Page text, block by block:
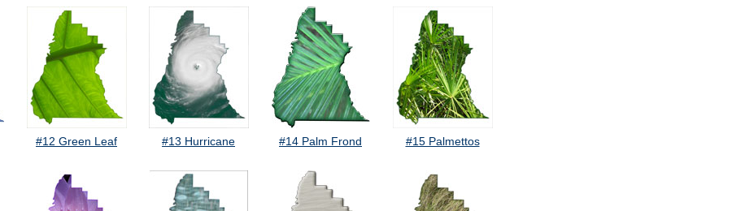
#12 Green Leaf #13 Hurricane #14 Palm Frond #15 Palmettos